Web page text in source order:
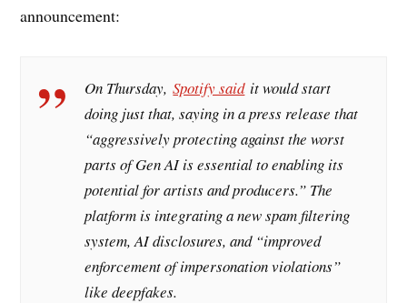
announcement:
On Thursday,Spotify saidit would start
doing just that, saying in a press release that
“aggressively protecting against the worst
parts of Gen AI is essential to enabling its
potential for artists and producers.” The
platform is integrating a new spam filtering
system, AI disclosures, and “improved
enforcement of impersonation violations”
like deepfakes.